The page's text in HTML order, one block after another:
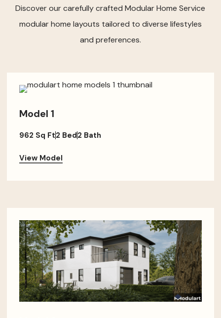
Discover our carefully crafted Modular Home Service
modular home layouts tailored to diverse lifestyles
and preferences.
Model 1
962 Sq Ft2 Bed2 Bath
View Model